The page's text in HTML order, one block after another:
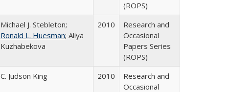
(ROPS)
Michael J. Stebleton;
Ronald L. Huesman; Aliya
Kuzhabekova
2010
Research and
Occasional
Papers Series
(ROPS)
C. Judson King 2010
Research and
Occasional